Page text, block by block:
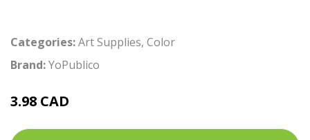
Categories:Art Supplies, Color
Brand:YoPublico
3.98 CAD